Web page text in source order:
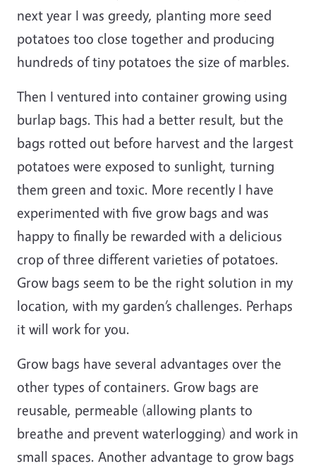
next year I was greedy, planting more seed
potatoes too close together and producing
hundreds of tiny potatoes the size of marbles.
Then I ventured into container growing using
burlap bags. This had a better result, but the
bags rotted out before harvest and the largest
potatoes were exposed to sunlight, turning
them green and toxic. More recently I have
experimented with five grow bags and was
happy to finally be rewarded with a delicious
crop of three different varieties of potatoes.
Grow bags seem to be the right solution in my
location, with my garden’s challenges. Perhaps
it will work for you.
Grow bags have several advantages over the
other types of containers. Grow bags are
reusable, permeable (allowing plants to
breathe and prevent waterlogging) and work in
small spaces. Another advantage to grow bags